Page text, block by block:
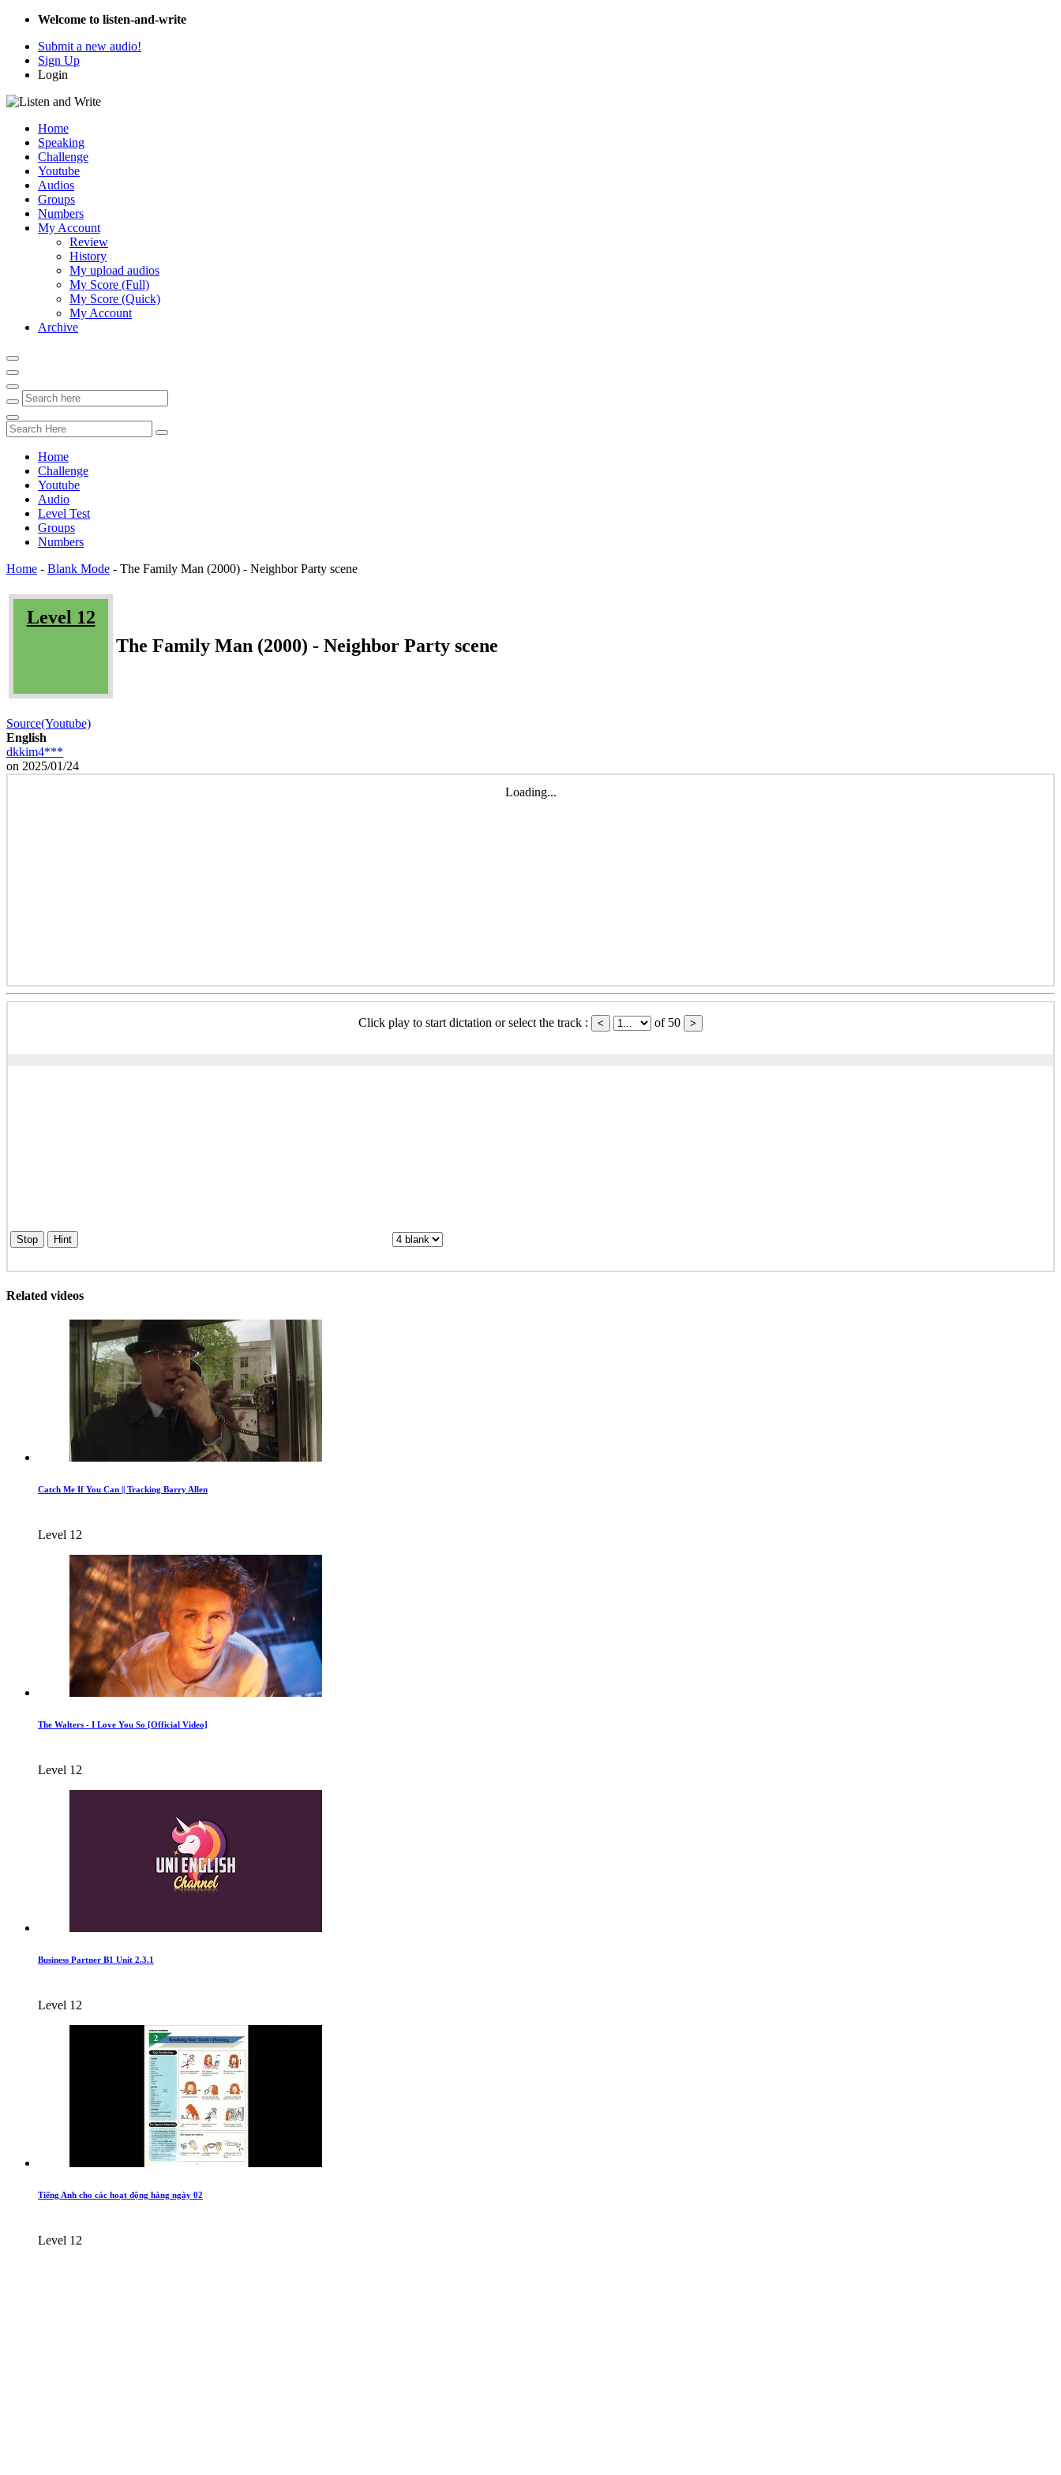
Welcome to listen-and-write
Submit a new audio!
Sign Up
Login
Home
Speaking
Challenge
Youtube
Audios
Groups
Numbers
My Account
Review
History
My upload audios
My Score (Full)
My Score (Quick)
My Account
Archive
Home
Challenge
Youtube
Audio
Level Test
Groups
Numbers
Home - Blank Mode - The Family Man (2000) - Neighbor Party scene
Level 12
The Family Man (2000) - Neighbor Party scene
Source(Youtube)
English
dkkim4***
on 2025/01/24
Loading...
Click play to start dictation or select the track : of 50
Stop Hint
Related videos
Catch Me If You Can || Tracking Barry Allen
Level 12
The Walters - I Love You So [Official Video]
Level 12
Business Partner B1 Unit 2.3.1
Level 12
Tiếng Anh cho các hoạt động hàng ngày 02
Level 12